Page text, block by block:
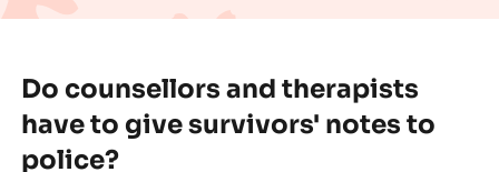
Do counsellors and therapists
have to give survivors' notes to
police?